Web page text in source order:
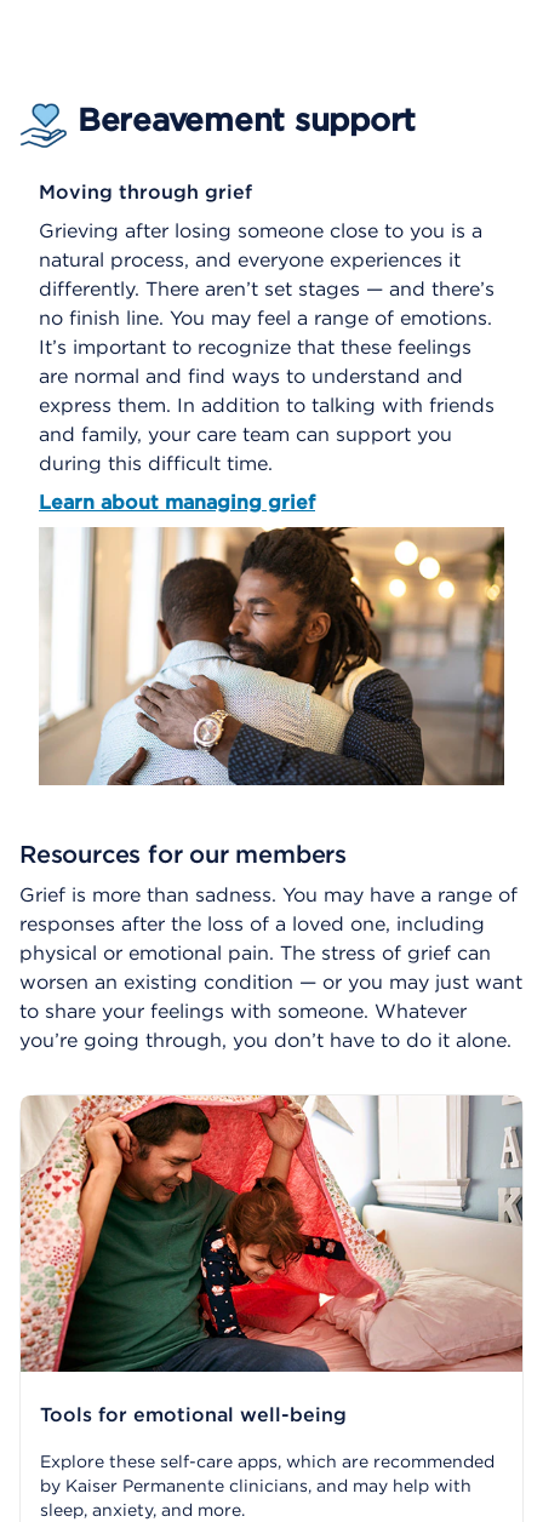
Bereavement support
Moving through grief
Grieving after losing someone close to you is a
natural process, and everyone experiences it
differently. There aren’t set stages — and there’s
no finish line. You may feel a range of emotions.
It’s important to recognize that these feelings
are normal and find ways to understand and
express them. In addition to talking with friends
and family, your care team can support you
during this difficult time.
Learn about managing grief
Resources for our members
Grief is more than sadness. You may have a range of
responses after the loss of a loved one, including
physical or emotional pain. The stress of grief can
worsen an existing condition — or you may just want
to share your feelings with someone. Whatever
you’re going through, you don’t have to do it alone.
Tools for emotional well-being
Explore these self-care apps, which are recommended
by Kaiser Permanente clinicians, and may help with
sleep, anxiety, and more.